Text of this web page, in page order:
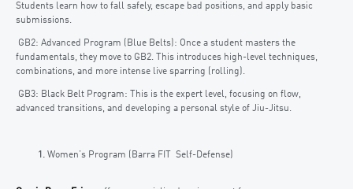
Students learn how to fall safely, escape bad positions, and apply basic
submissions.
GB2: Advanced Program (Blue Belts): Once a student masters the
fundamentals, they move to GB2. This introduces high-level techniques,
combinations, and more intense live sparring (rolling).
GB3: Black Belt Program: This is the expert level, focusing on flow,
advanced transitions, and developing a personal style of Jiu-Jitsu.
Women’s Program (Barra FIT Self-Defense)